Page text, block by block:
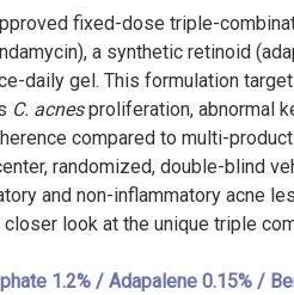
fixed-dose triple-
a synthetic retinoid
daily gel. This formulation
C. acnesproliferation, abnormal
compared to multi-
randomized, double-blind
and non-inflammatory acne
look at the unique triple
1.2% / Adapalene 0.15% /